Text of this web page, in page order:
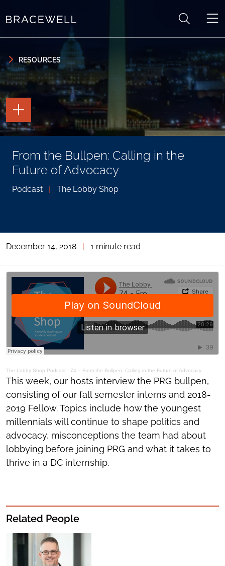
RESOURCES
From the Bullpen: Calling in the
Future of Advocacy
Podcast | The Lobby Shop
TOGGLE
THE
PAGE
TOOLS
TOGGLE
THE
SOCIAL
SHARING
December 14, 2018 | 1 minute read
The Lobby Shop Podcast · 74 – From the Bullpen: Calling in the Future of Advocacy
This week, our hosts interview the PRG bullpen,
consisting of our fall semester interns and 2018-
2019 Fellow. Topics include how the youngest
millennials will continue to shape politics and
advocacy, misconceptions the team had about
lobbying before joining PRG and what it takes to
thrive in a DC internship.
Related People